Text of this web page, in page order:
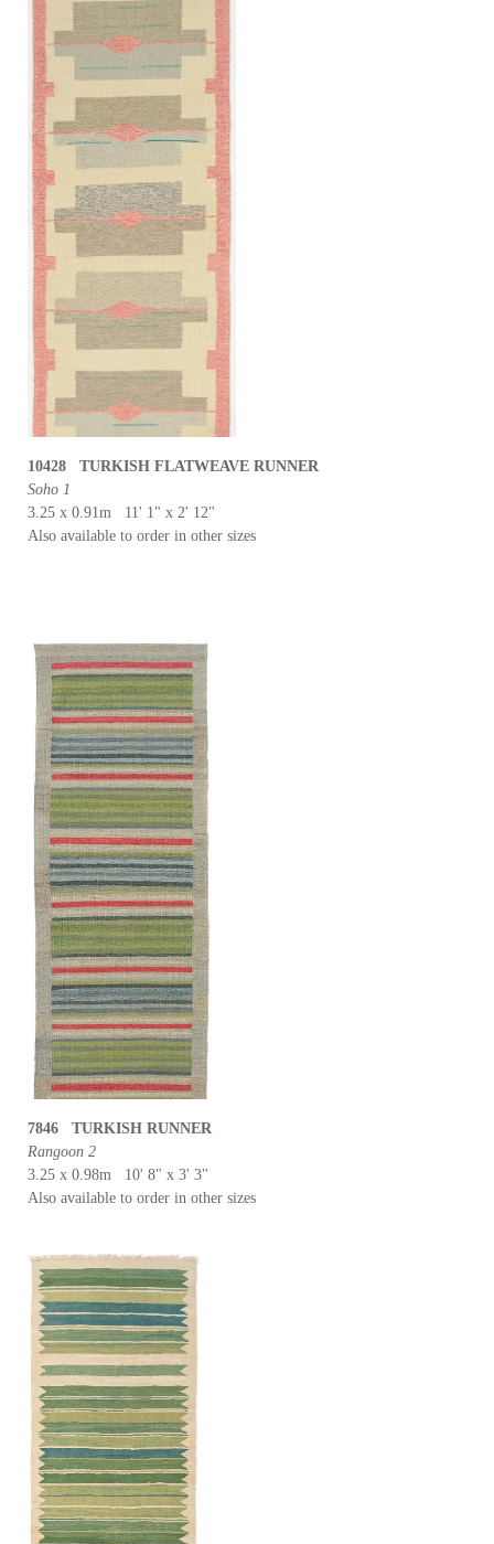
10428 TURKISH FLATWEAVE RUNNER
Soho 1
3.25 x 0.91m 11' 1" x 2' 12"
Also available to order in other sizes
7846 TURKISH RUNNER
Rangoon 2
3.25 x 0.98m 10' 8" x 3' 3"
Also available to order in other sizes